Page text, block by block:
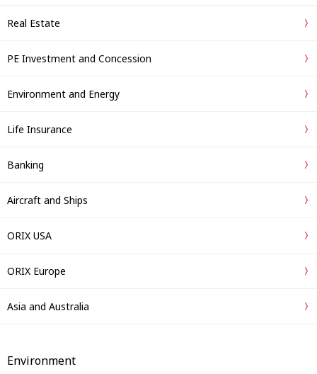
Real Estate
PE Investment and Concession
Environment and Energy
Life Insurance
Banking
Aircraft and Ships
ORIX USA
ORIX Europe
Asia and Australia
Environment